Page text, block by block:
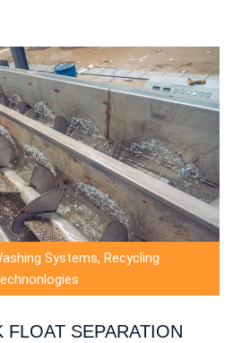
Systems, Recycling
SEPARATION